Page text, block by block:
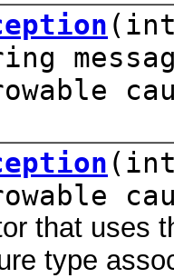
(int
(int
uses
type